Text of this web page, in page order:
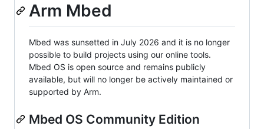
Arm Mbed
Mbed was sunsetted in July 2026 and it is no longer
possible to build projects using our online tools.
Mbed OS is open source and remains publicly
available, but will no longer be actively maintained or
supported by Arm.
Mbed OS Community Edition